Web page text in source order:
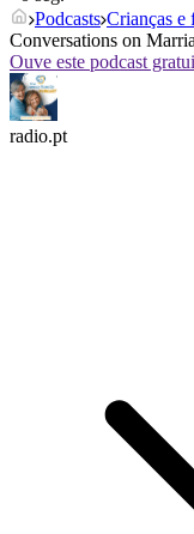
Podcasts Crianças e
Conversations on
Ouve este podcast
radio.pt